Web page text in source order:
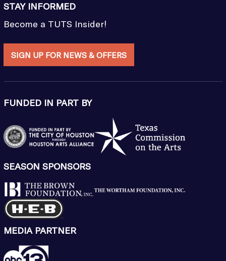
STAY INFORMED
Become a TUTS Insider!
SIGN UP FOR NEWS & OFFERS
FUNDED IN PART BY
SEASON SPONSORS
MEDIA PARTNER